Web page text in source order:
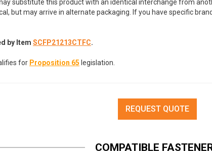
substitute this product with an identical interchange from
but may arrive in alternate packaging. If you have specific
by Item SCFP21213CTFC.
for Proposition 65 legislation.
REQUEST QUOTE
COMPATIBLE